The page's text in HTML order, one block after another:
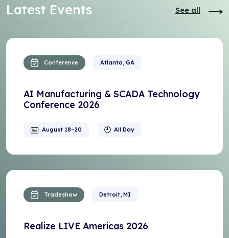
Latest Events See all
Conference Atlanta, GA
AI Manufacturing & SCADA Technology
Conference 2026
August 18–20 All Day
Tradeshow Detroit, MI
Realize LIVE Americas 2026